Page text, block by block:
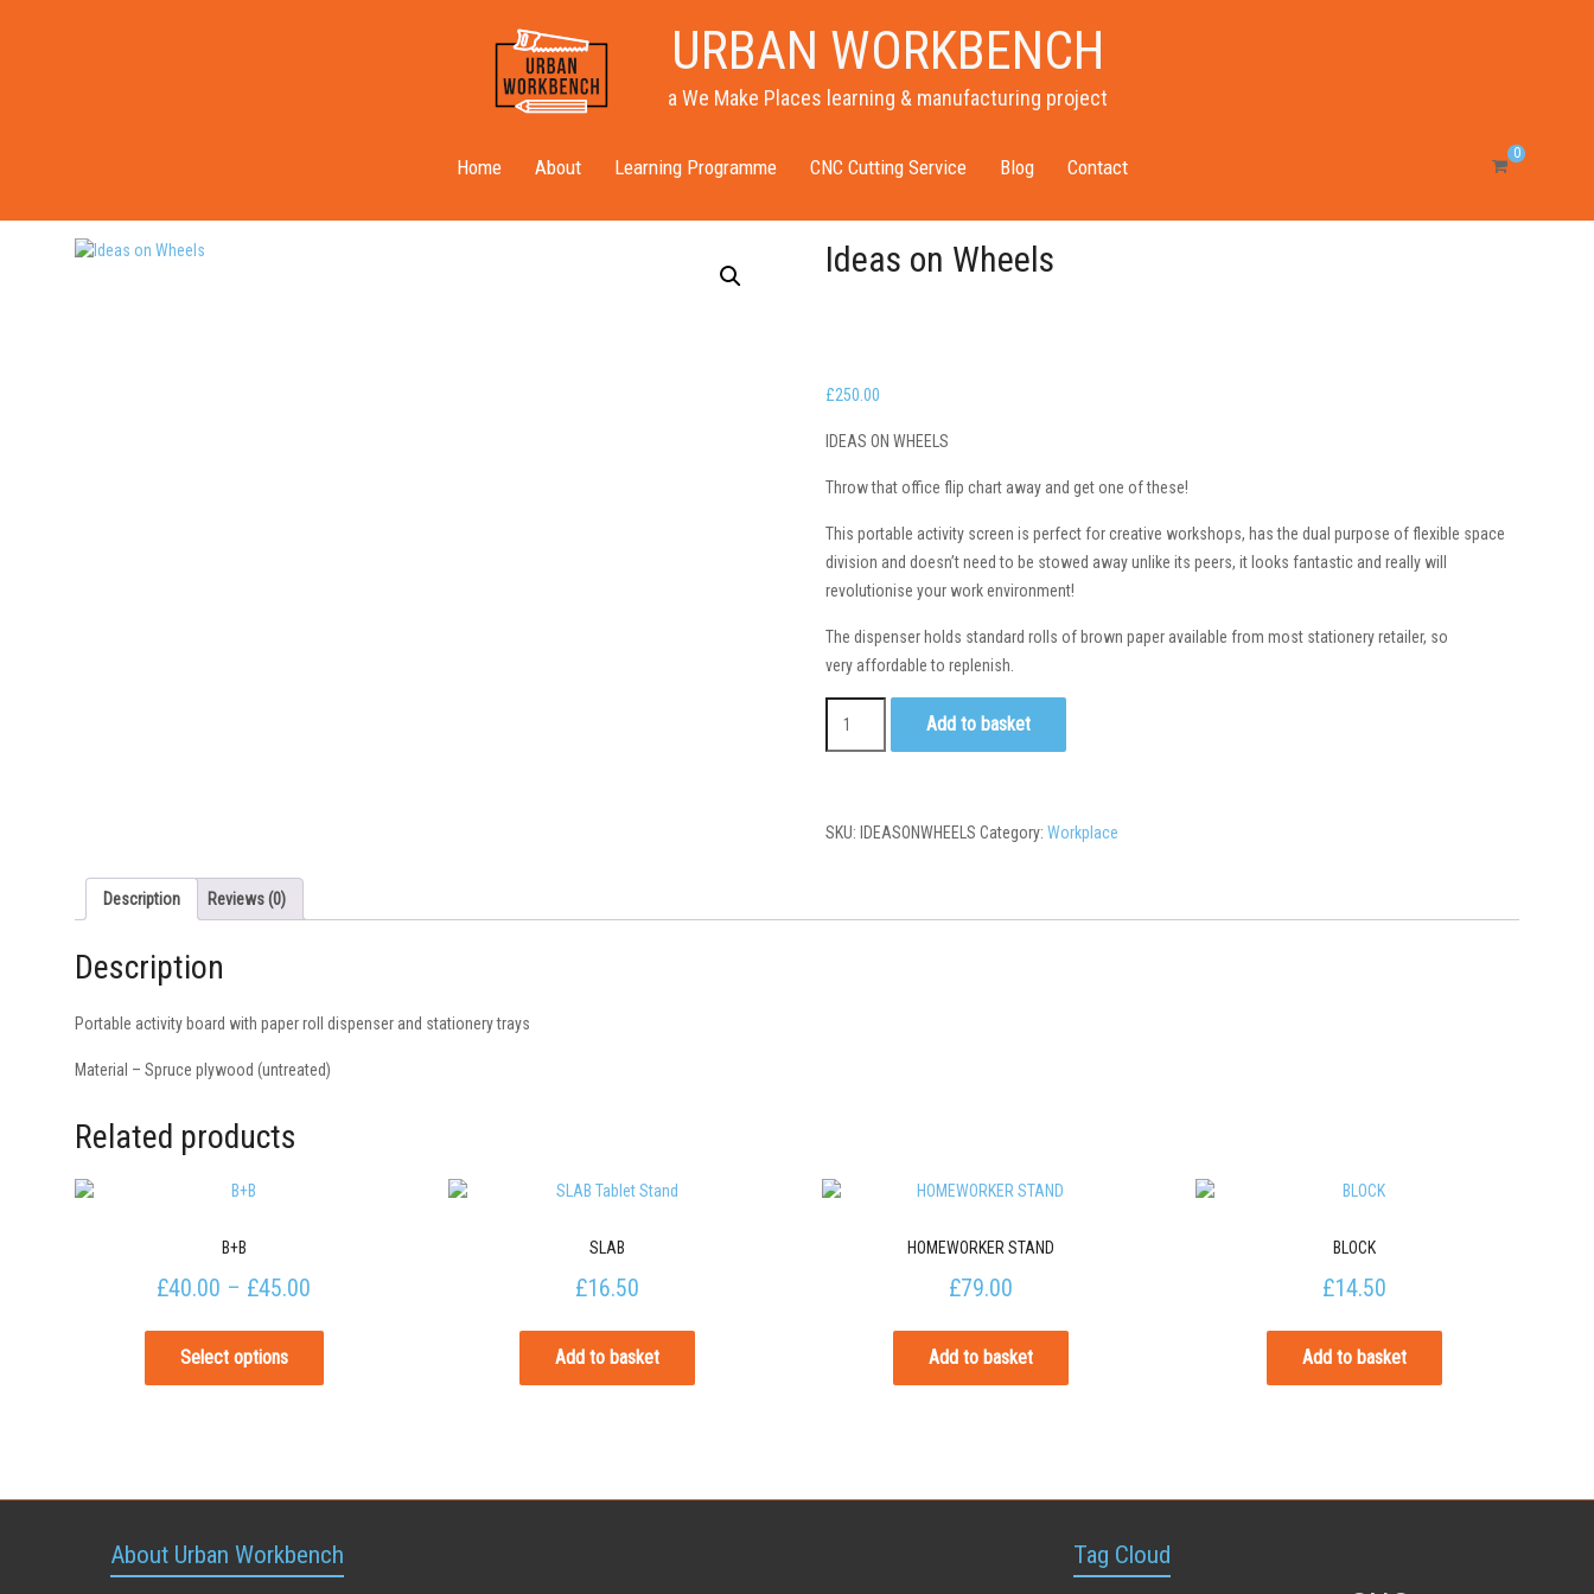
URBAN WORKBENCH
a We Make Places learning & manufacturing project
0
Home About Learning Programme CNC Cutting Service Blog Contact
Ideas on Wheels
£250.00
IDEAS ON WHEELS
Throw that office flip chart away and get one of these!
This portable activity screen is perfect for creative workshops, has the dual purpose of flexible space
division and doesn’t need to be stowed away unlike its peers, it looks fantastic and really will
revolutionise your work environment!
The dispenser holds standard rolls of brown paper available from most stationery retailer, so
very affordable to replenish.
Add to basket
SKU: IDEASONWHEELS Category:Workplace
Description Reviews (0)
Description
Portable activity board with paper roll dispenser and stationery trays
Material – Spruce plywood (untreated)
Related products
B+B
£40.00 – £45.00
Select options
SLAB
£16.50
Add to basket
HOMEWORKER STAND
£79.00
Add to basket
BLOCK
£14.50
Add to basket
About Urban Workbench Tag Cloud